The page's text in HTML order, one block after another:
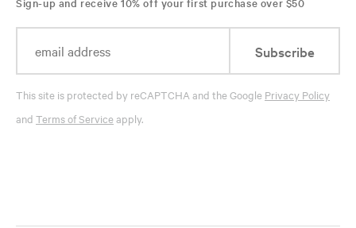
Subscribe
This site is protected by reCAPTCHA and the Google Privacy Policy
and Terms of Serviceapply.